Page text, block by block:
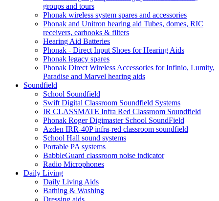
groups and tours
Phonak wireless system spares and accessories
Phonak and Unitron hearing aid Tubes, domes, RIC
receivers, earhooks & filters
Hearing Aid Batteries
Phonak - Direct Input Shoes for Hearing Aids
Phonak legacy spares
Phonak Direct Wireless Accessories for Infinio, Lumity,
Paradise and Marvel hearing aids
Soundfield
School Soundfield
Swift Digital Classroom Soundfield Systems
IR CLASSMATE Infra Red Classroom Soundfield
Phonak Roger Digimaster School SoundField
Azden IRR-40P infra-red classroom soundfield
School Hall sound systems
Portable PA systems
BabbleGuard classroom noise indicator
Radio Microphones
Daily Living
Daily Living Aids
Bathing & Washing